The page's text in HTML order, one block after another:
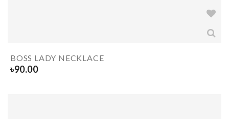
BOSS LADY NECKLACE
৳90.00